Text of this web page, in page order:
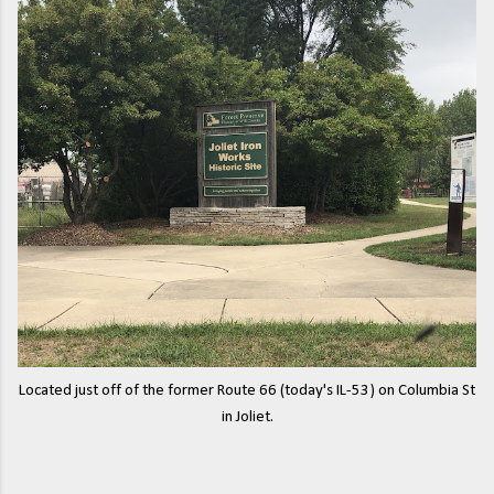
Located just off of the former Route 66 (today's IL-53) on Columbia St
in Joliet.